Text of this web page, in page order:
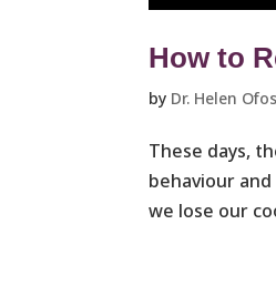
How to
by Dr. Helen
These days,
behaviour
we lose our